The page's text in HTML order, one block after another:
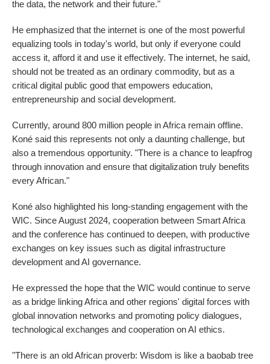
the data, the network and their future."
He emphasized that the internet is one of the most powerful
equalizing tools in today's world, but only if everyone could
access it, afford it and use it effectively. The internet, he said,
should not be treated as an ordinary commodity, but as a
critical digital public good that empowers education,
entrepreneurship and social development.
Currently, around 800 million people in Africa remain offline.
Koné said this represents not only a daunting challenge, but
also a tremendous opportunity. "There is a chance to leapfrog
through innovation and ensure that digitalization truly benefits
every African."
Koné also highlighted his long-standing engagement with the
WIC. Since August 2024, cooperation between Smart Africa
and the conference has continued to deepen, with productive
exchanges on key issues such as digital infrastructure
development and AI governance.
He expressed the hope that the WIC would continue to serve
as a bridge linking Africa and other regions' digital forces with
global innovation networks and promoting policy dialogues,
technological exchanges and cooperation on AI ethics.
"There is an old African proverb: Wisdom is like a baobab tree